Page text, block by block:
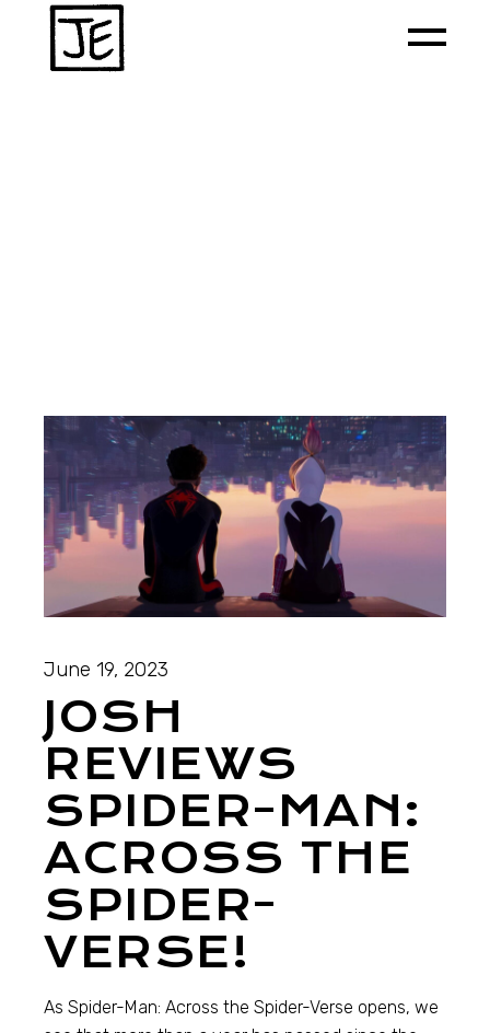
June 19, 2023
JOSH
REVIEWS
SPIDER-MAN:
ACROSS THE
SPIDER-
VERSE!
As Spider-Man: Across the Spider-Verse opens, we